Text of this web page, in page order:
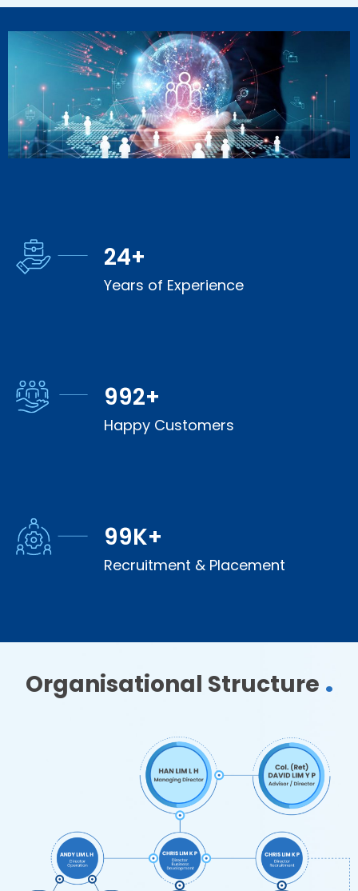
25+
Years of Experience
1,000
Happy Customers
100K+
Recruitment & Placement
Organisational Structure .